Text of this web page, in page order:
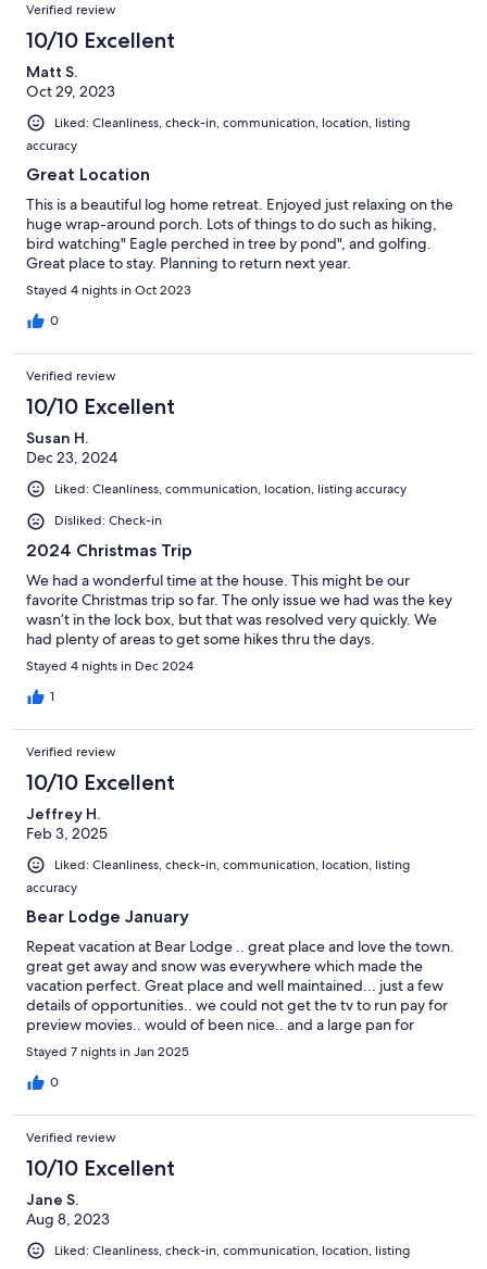
Verified review
10/10 Excellent
Matt S.
Oct 29, 2023
Liked: Cleanliness, check-in, communication, location, listing
accuracy
Great Location
This is a beautiful log home retreat. Enjoyed just relaxing on the
huge wrap-around porch. Lots of things to do such as hiking,
bird watching" Eagle perched in tree by pond", and golfing.
Great place to stay. Planning to return next year.
Stayed 4 nights in Oct 2023
0
Verified review
10/10 Excellent
Susan H.
Dec 23, 2024
Liked: Cleanliness, communication, location, listing accuracy
Disliked: Check-in
2024 Christmas Trip
We had a wonderful time at the house. This might be our
favorite Christmas trip so far. The only issue we had was the key
wasn’t in the lock box, but that was resolved very quickly. We
had plenty of areas to get some hikes thru the days.
Stayed 4 nights in Dec 2024
1
Verified review
10/10 Excellent
Jeffrey H.
Feb 3, 2025
Liked: Cleanliness, check-in, communication, location, listing
accuracy
Bear Lodge January
Repeat vacation at Bear Lodge .. great place and love the town.
great get away and snow was everywhere which made the
vacation perfect. Great place and well maintained... just a few
details of opportunities.. we could not get the tv to run pay for
preview movies.. would of been nice.. and a large pan for
cooking large dinners (roast pan). otherwise great vacation!
Stayed 7 nights in Jan 2025
0
Verified review
10/10 Excellent
Jane S.
Aug 8, 2023
Liked: Cleanliness, check-in, communication, location, listing